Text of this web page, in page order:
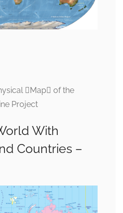
Map of the
Project
With
Countries –